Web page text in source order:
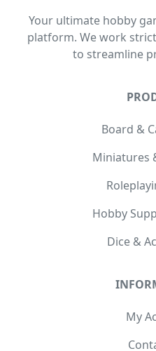
Your ultimate hobby
platform. We work
to streamline
Board &
Miniatures
Hobby
Dice &
My